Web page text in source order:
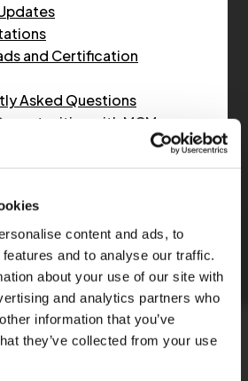
content and ads, to
and to analyse our traffic.
about your use of our site with
and analytics partners who
information that you’ve
they’ve collected from your use
and Certification
Asked Questions
with MCM
the Team
in
and Composts